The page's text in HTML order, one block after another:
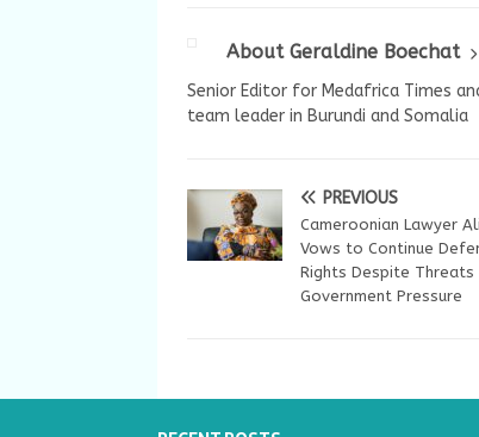
About Geraldine Boechat
Senior Editor for Medafrica Times
team leader in Burundi and Somalia
PREVIOUS
Cameroonian Lawyer
Vows to Continue
Rights Despite Threats
Government Pressure